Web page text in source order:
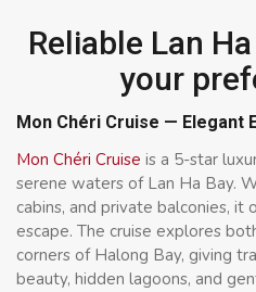
Reliable Lan
your
Mon Chéri Cruise — Elegant
Mon Chéri Cruise is a 5-star
serene waters of Lan Ha Bay.
cabins, and private balconies,
escape. The cruise explores
corners of Halong Bay, giving
beauty, hidden lagoons, and